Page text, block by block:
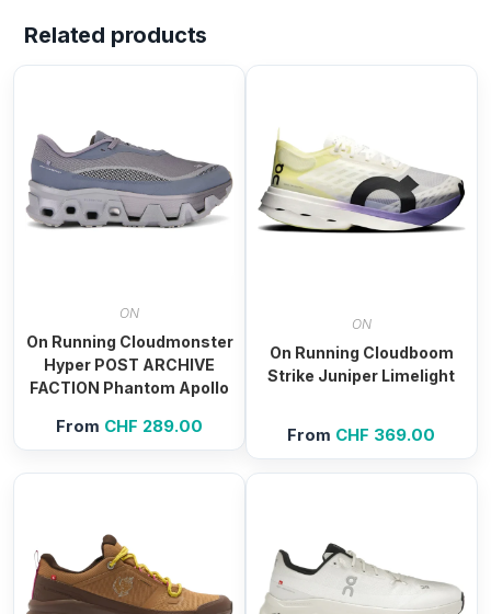
Related products
ON
On Running Cloudmonster
Hyper POST ARCHIVE
FACTION Phantom Apollo
From CHF 289.00
ON
On Running Cloudboom
Strike Juniper Limelight
From CHF 369.00